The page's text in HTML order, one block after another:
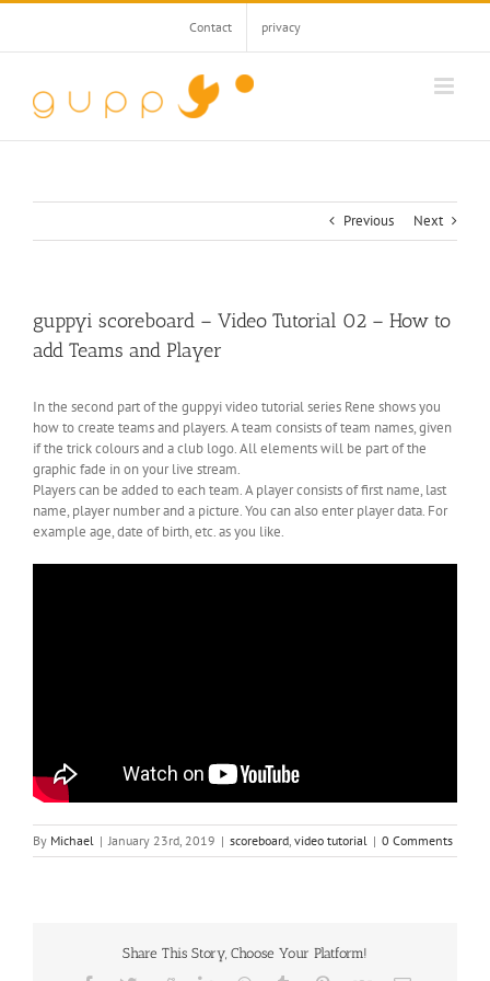
Skip
content
Contact privacy
Previous Next
guppyi scoreboard – Video Tutorial 02 – How to
add Teams and Player
In the second part of the guppyi video tutorial series Rene shows you
how to create teams and players. A team consists of team names, given
if the trick colours and a club logo. All elements will be part of the
graphic fade in on your live stream.
Players can be added to each team. A player consists of first name, last
name, player number and a picture. You can also enter player data. For
example age, date of birth, etc. as you like.
By Michael | January 23rd, 2019 | scoreboard, video tutorial | 0 Comments
Share This Story, Choose Your Platform!